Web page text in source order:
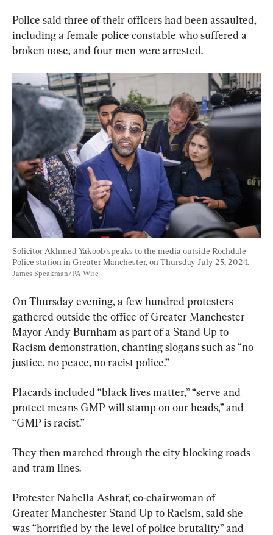
Police said three of their officers had been assaulted,
including a female police constable who suffered a
broken nose, and four men were arrested.
Solicitor Akhmed Yakoob speaks to the media outside Rochdale
Police station in Greater Manchester, on Thursday July 25, 2024.
James Speakman/PA Wire
On Thursday evening, a few hundred protesters
gathered outside the office of Greater Manchester
Mayor Andy Burnham as part of a Stand Up to
Racism demonstration, chanting slogans such as “no
justice, no peace, no racist police.”
Placards included “black lives matter,” “serve and
protect means GMP will stamp on our heads,” and
“GMP is racist.”
They then marched through the city blocking roads
and tram lines.
Protester Nahella Ashraf, co-chairwoman of
Greater Manchester Stand Up to Racism, said she
was “horrified by the level of police brutality” and